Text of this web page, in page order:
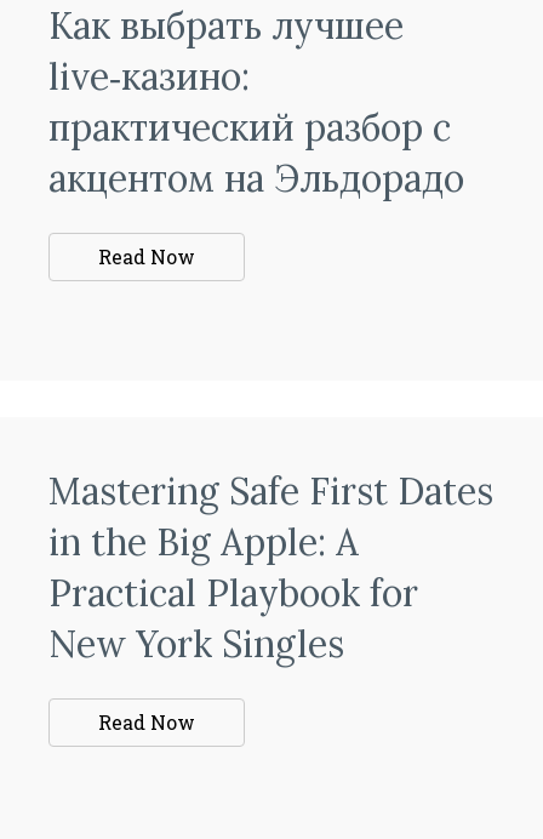
Как выбрать лучшее
live‑казино:
практический разбор с
акцентом на Эльдорадо
Read Now
Mastering Safe First Dates
in the Big Apple: A
Practical Playbook for
New York Singles
Read Now